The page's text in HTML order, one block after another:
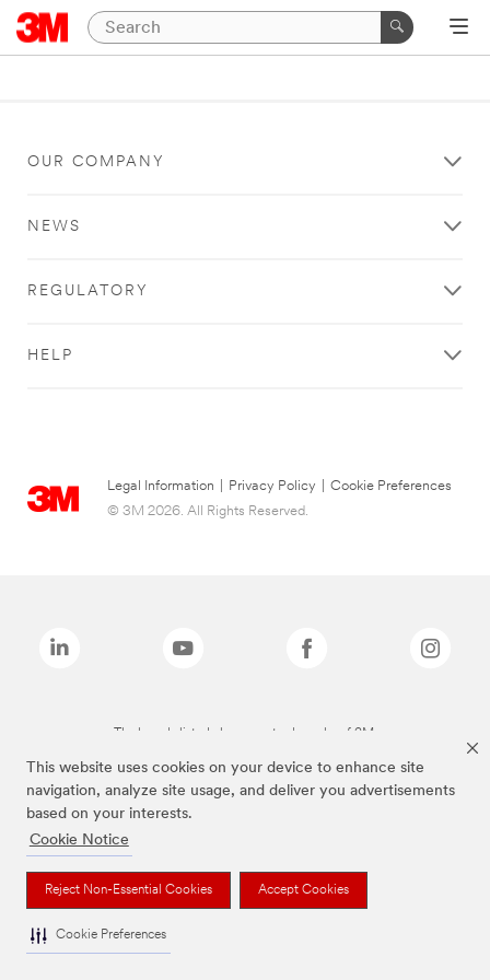
This website uses cookies on your device to enhance site
navigation, analyze site usage, and deliver you advertisements
based on your interests.
Cookie Notice
Reject Non-Essential Cookies Accept Cookies
Cookie Preferences
OUR COMPANY
NEWS
REGULATORY
HELP
Legal Information Privacy Policy
Cookie Preferences
© 3M 2026. All Rights Reserved.
The brands listed above are trademarks of 3M.